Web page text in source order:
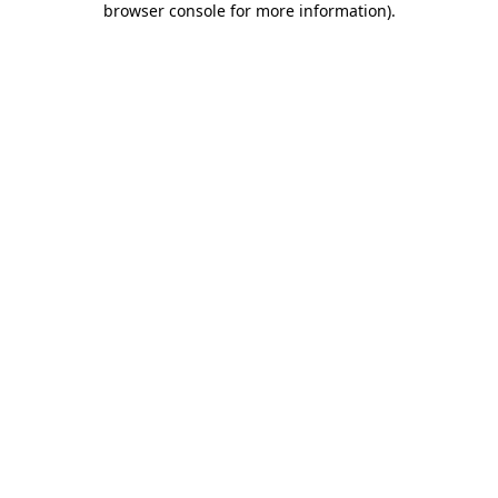
browser console for more information).